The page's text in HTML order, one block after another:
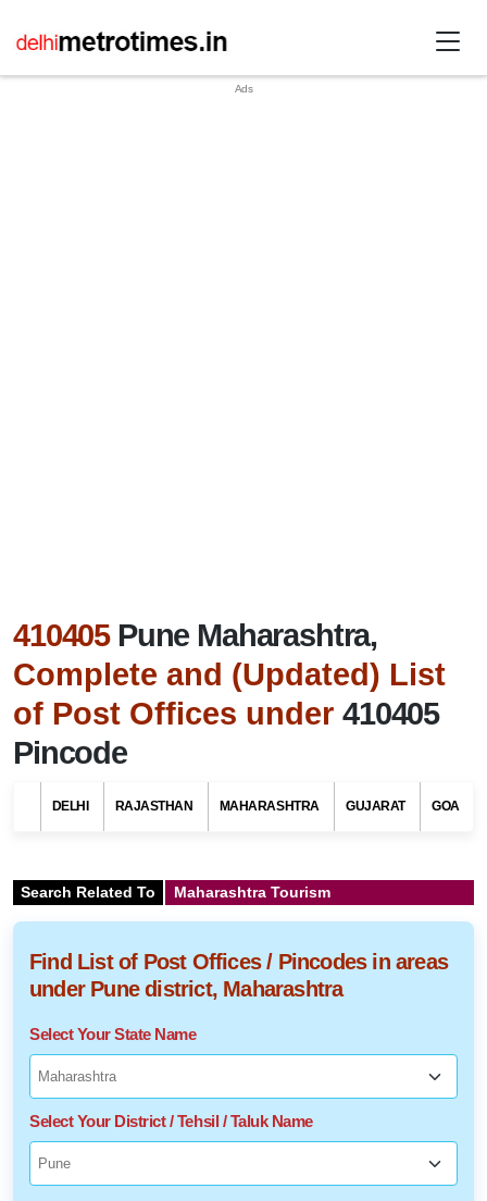
410405 Pune Maharashtra,
Complete and (Updated) List
of Post Offices under 410405
Pincode
DELHI RAJASTHAN MAHARASHTRA GUJARAT GOA
Search Related To Maharashtra Tourism
Find List of Post Offices / Pincodes in areas
under Pune district, Maharashtra
Select Your State Name
Select Your District / Tehsil / Taluk Name